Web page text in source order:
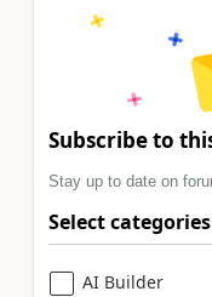
Subscribe to
Stay up to date on
Select categories
AI Builder